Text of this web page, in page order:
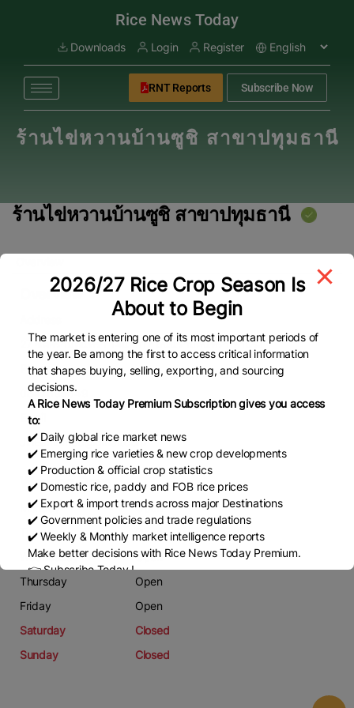
Rice News Today
Downloads Login Register
RNT Reports Subscribe Now
ร้านไข่หวานบ้านซูชิ สาขาปทุมธานี
ร้านไข่หวานบ้านซูชิ สาขาปทุมธานี
Overview
27 ซอยรามอินทรา 14แยก17 ถนนรามอินทรา ท่าแร้ง
Phone
0847695649
Email
JinEamtim36@gmail.com
Working Days
Monday
Tuesday
Wednesday
Thursday
Friday
Saturday
Sunday
Open
Open
Open
Open
Open
Closed
Closed
2026/27 Rice Crop Season Is
About to Begin
The market is entering one of its most important periods of
the year. Be among the first to access critical information
that shapes buying, selling, exporting, and sourcing
decisions.
A Rice News Today Premium Subscription gives you access
to:
✔️ Daily global rice market news
✔️ Emerging rice varieties & new crop developments
✔️ Production & official crop statistics
✔️ Domestic rice, paddy and FOB rice prices
✔️ Export & import trends across major Destinations
✔️ Government policies and trade regulations
✔️ Weekly & Monthly market intelligence reports
Make better decisions with Rice News Today Premium.
👉 Subscribe Today !
Contact us:
marketing@ricenewstoday.com